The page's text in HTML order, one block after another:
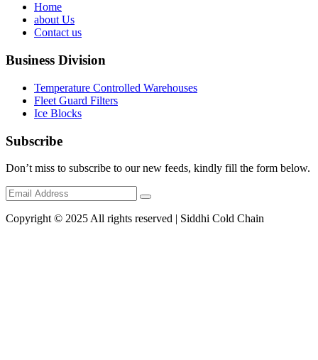
Home
about Us
Contact us
Business Division
Temperature Controlled Warehouses
Fleet Guard Filters
Ice Blocks
Subscribe
Don’t miss to subscribe to our new feeds, kindly fill the form below.
Copyright © 2025 All rights reserved | Siddhi Cold Chain